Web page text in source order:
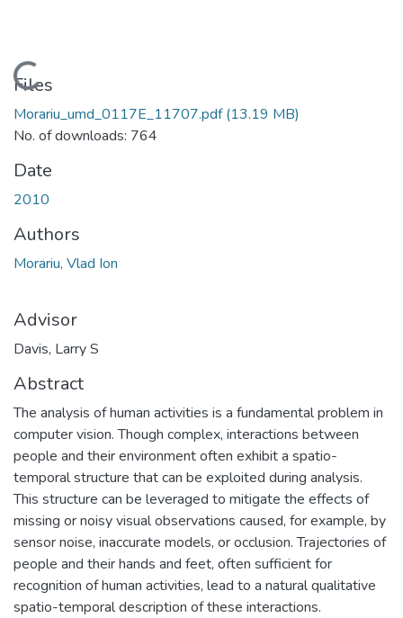
Loading...
Files
Morariu_umd_0117E_11707.pdf(13.19 MB)
No. of downloads: 764
Date
2010
Authors
Morariu, Vlad Ion
Advisor
Davis, Larry S
Abstract
The analysis of human activities is a fundamental problem in
computer vision. Though complex, interactions between
people and their environment often exhibit a spatio-
temporal structure that can be exploited during analysis.
This structure can be leveraged to mitigate the effects of
missing or noisy visual observations caused, for example, by
sensor noise, inaccurate models, or occlusion. Trajectories of
people and their hands and feet, often sufficient for
recognition of human activities, lead to a natural qualitative
spatio-temporal description of these interactions.